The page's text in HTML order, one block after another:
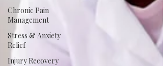
Chronic Pain
Management
Stress & Anxiety
Relief
Injury Recovery